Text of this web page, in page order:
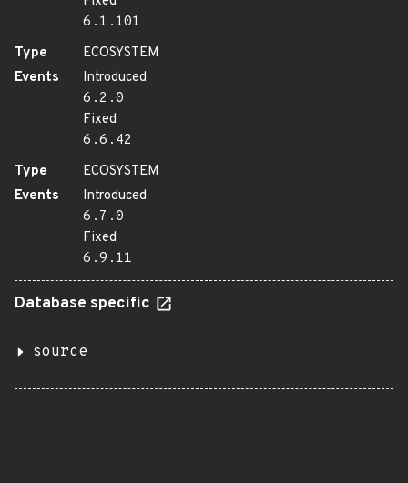
6.1.101
Type
ECOSYSTEM
Events
Introduced
6.2.0
Fixed
6.6.42
Type
ECOSYSTEM
Events
Introduced
6.7.0
Fixed
6.9.11
Database specific
source